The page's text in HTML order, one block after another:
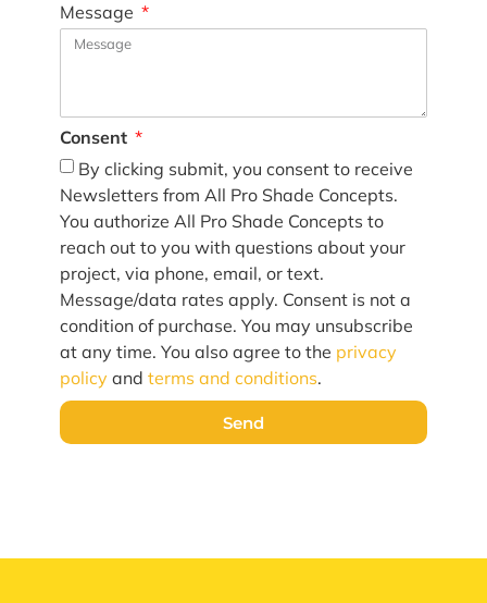
Message
Consent
By clicking submit, you consent to receive
Newsletters from All Pro Shade Concepts.
You authorize All Pro Shade Concepts to
reach out to you with questions about your
project, via phone, email, or text.
Message/data rates apply. Consent is not a
condition of purchase. You may unsubscribe
at any time. You also agree to the privacy
policy and terms and conditions.
Send